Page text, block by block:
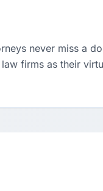
never miss a
firms as their